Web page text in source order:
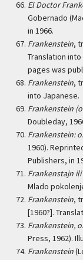
El Doctor
Gobernado
in 1966.
Frankenstein,
Translation
pages was
Frankenstein,
into Japanese.
Frankenstein
Doubleday,
Frankenstein:
1960).
Publishers, in
Frankenstajn
Mlado
Frankenstein,
[1960?].
Frankenstein,
Press, 1962).
Frankenstein